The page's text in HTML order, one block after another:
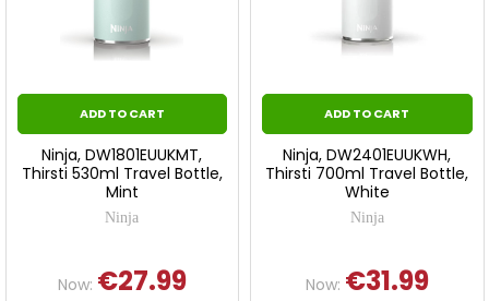
ADD TO CART
Ninja, DW1801EUUKMT,
Thirsti 530ml Travel Bottle,
Mint
Ninja
Now: €27.99
ADD TO CART
Ninja, DW2401EUUKWH,
Thirsti 700ml Travel Bottle,
White
Ninja
Now: €31.99